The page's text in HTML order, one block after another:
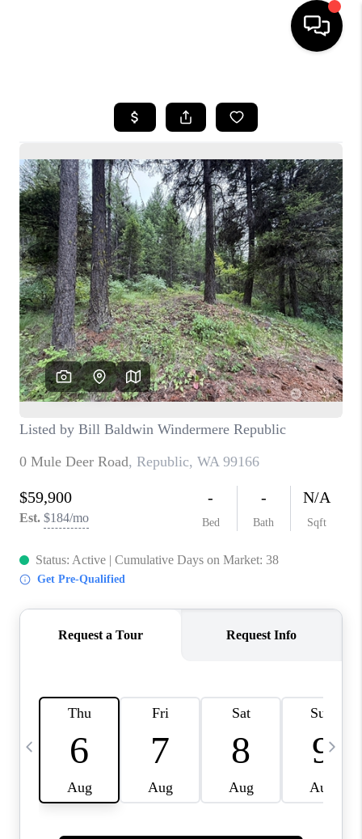
SEARCH LISTINGS
BUYING
SELLING
FINANCING
HOME VALUE
WHO WE ARE
CONNECT
TOP AREAS